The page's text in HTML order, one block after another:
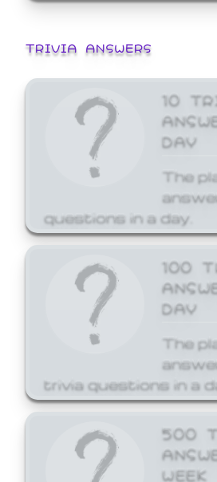
TRIVIA ANSWERS
10
DAY
The
questions in a day.
100
DAY
The
trivia questions in a
500
WEEK